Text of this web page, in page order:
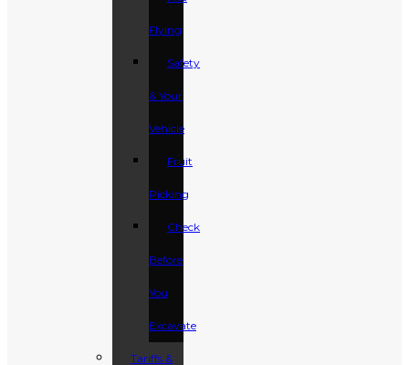
Flying
Safety
& Your
Vehicle
Fruit
Picking
Check
Before
You
Excavate
Tariffs &